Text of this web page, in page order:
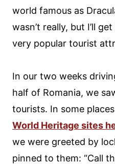
world famous as
wasn’t really, but I’ll
very popular tourist
In our two weeks
half of Romania, we
tourists. In some
World Heritage sites
we were greeted by
pinned to them: “Call